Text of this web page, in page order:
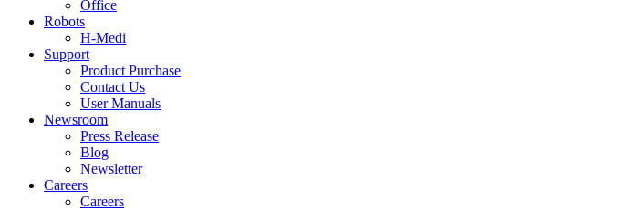
Office
Robots
H-Medi
Support
Product Purchase
Contact Us
User Manuals
Newsroom
Press Release
Blog
Newsletter
Careers
Careers